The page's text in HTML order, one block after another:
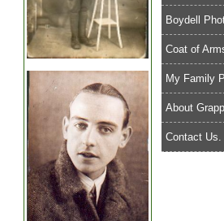
Boydell
Coat of
My Family
About
Contact Us.